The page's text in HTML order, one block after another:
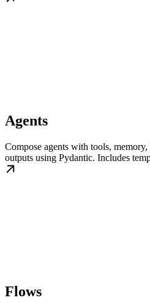
Agents
Compose agents with tools,
outputs using Pydantic. Includes
Flows